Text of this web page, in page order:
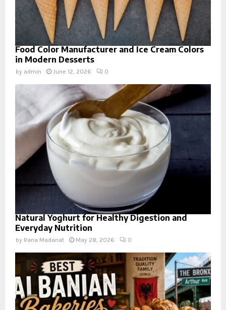
Food Color Manufacturer and Ice Cream Colors
in Modern Desserts
by admin June 12, 2026 0
Natural Yoghurt for Healthy Digestion and
Everyday Nutrition
by Rana Madanat May 28, 2026 0